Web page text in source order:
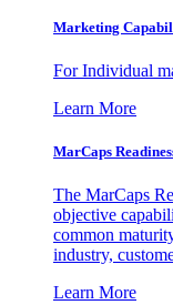
Marketing
For Individual
Learn More
MarCaps
The MarCaps
objective
common
industry,
Learn More